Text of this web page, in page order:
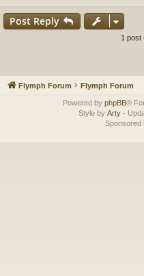
Post Reply
1 post
Flymph Forum Flymph Forum
Powered by phpBB®
Style by Arty -
Sponsored